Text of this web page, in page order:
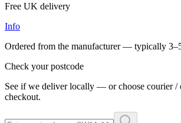
Free UK delivery
Info
Ordered from the manufacturer — typically
Check your postcode
See if we deliver locally — or choose courier /
checkout.